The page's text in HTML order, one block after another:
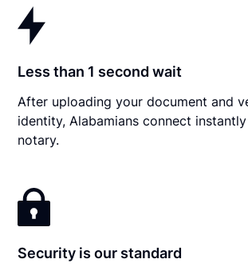
Less than 1 second wait
After uploading your document and
identity, Alabamians connect
notary.
Security is our standard